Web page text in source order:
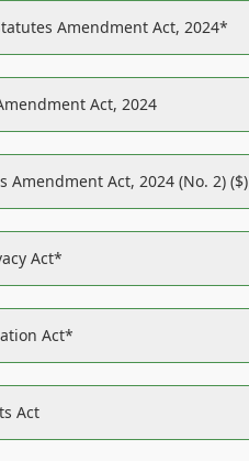
Amendment Act, 2024*
Act, 2024
Amendment Act, 2024 (No. 2) ($)
Act*
Act*
Act